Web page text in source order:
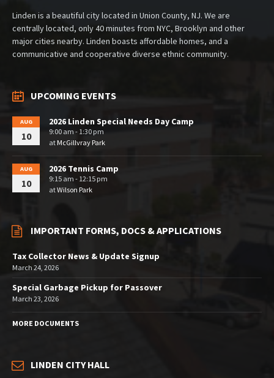
Linden is a beautiful city located in Union County, NJ. We are
centrally located, only 40 minutes from NYC, Brooklyn and other
major cities nearby. Linden boasts affordable homes, and a
communicative and cooperative diverse ethnic community.
UPCOMING EVENTS
AUG
10
2026 Linden Special Needs Day Camp
9:00 am - 1:30 pm
at McGillvray Park
AUG
10
2026 Tennis Camp
9:15 am - 12:15 pm
atWilson Park
IMPORTANT FORMS, DOCS & APPLICATIONS
Tax Collector News & Update Signup
March 24, 2026
Special Garbage Pickup for Passover
March 23, 2026
MORE DOCUMENTS
LINDEN CITY HALL